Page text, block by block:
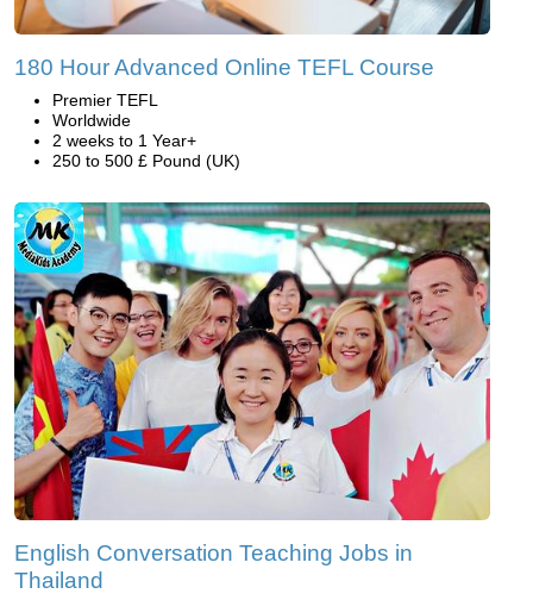
180 Hour Advanced Online TEFL Course
Premier TEFL
Worldwide
2 weeks to 1 Year+
250 to 500 £ Pound (UK)
English Conversation Teaching Jobs in
Thailand